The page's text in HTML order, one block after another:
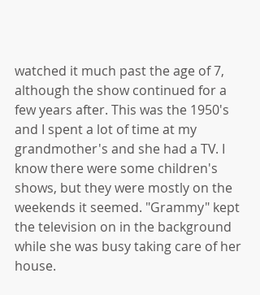
watched it much past the age of 7,
although the show continued for a
few years after. This was the 1950's
and I spent a lot of time at my
grandmother's and she had a TV. I
know there were some children's
shows, but they were mostly on the
weekends it seemed. "Grammy" kept
the television on in the background
while she was busy taking care of her
house.